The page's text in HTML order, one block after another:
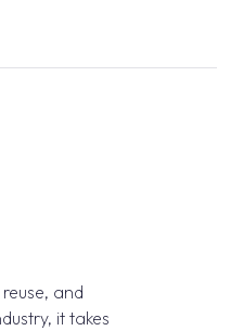
and
it takes